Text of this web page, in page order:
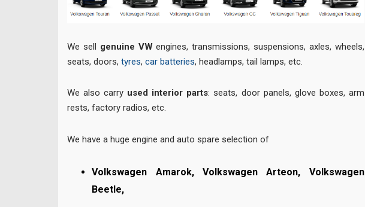
We sell genuine VWengines, transmissions, suspensions, axles, wheels,
seats, doors, tyres, car batteries, headlamps, tail lamps, etc.
We also carry used interior parts: seats, door panels, glove boxes, arm
rests, factory radios, etc.
We have a huge engine and auto spare selection of
Volkswagen Amarok, Volkswagen Arteon, Volkswagen
Beetle,